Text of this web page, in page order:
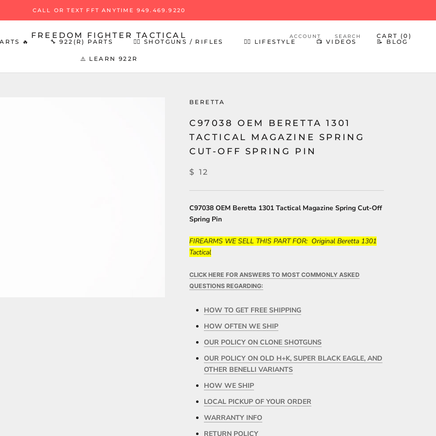
CALL OR TEXT FFT ANYTIME 949.469.9220
🔥 🔧 922(R) PARTS 👉🏻 SHOTGUNS / RIFLES 👍🏻 LIFESTYLE 📺 VIDEOS 📝 BLOG
⚠️ LEARN 922R
FREEDOM FIGHTER TACTICAL ACCOUNT SEARCH CART (0 )
BERETTA
C97038 OEM BERETTA 1301
TACTICAL MAGAZINE SPRING
CUT-OFF SPRING PIN
$ 12
C97038 OEM Beretta 1301 Tactical Magazine Spring Cut-Off
Spring Pin
FIREARMS WE SELL THIS PART FOR: Original Beretta 1301
Tactical
CLICK HERE FOR ANSWERS TO MOST COMMONLY ASKED
QUESTIONS REGARDING:
HOW TO GET FREE SHIPPING
HOW OFTEN WE SHIP
OUR POLICY ON CLONE SHOTGUNS
OUR POLICY ON OLD H+K, SUPER BLACK EAGLE, AND
OTHER BENELLI VARIANTS
HOW WE SHIP
LOCAL PICKUP OF YOUR ORDER
WARRANTY INFO
RETURN POLICY